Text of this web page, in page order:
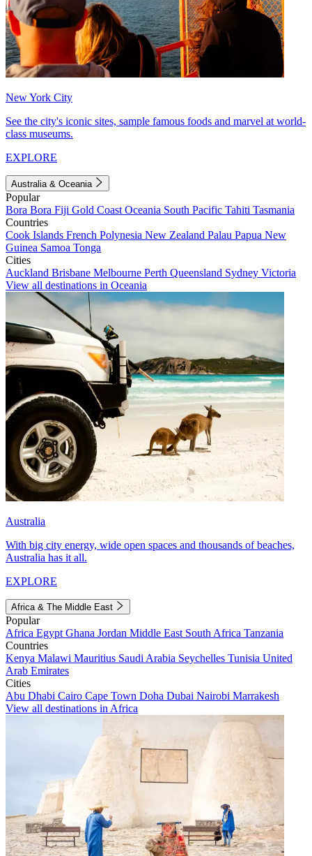
New York City
See the city's iconic sites, sample famous foods and marvel at world-
class museums.
EXPLORE
Australia & Oceania
Popular
Bora Bora Fiji Gold Coast Oceania South Pacific Tahiti Tasmania
Countries
Cook Islands French Polynesia New Zealand Palau Papua New
Guinea Samoa Tonga
Cities
Auckland Brisbane Melbourne Perth Queensland Sydney Victoria
View all destinations in Oceania
Australia
With big city energy, wide open spaces and thousands of beaches,
Australia has it all.
EXPLORE
Africa & The Middle East
Popular
Africa Egypt Ghana Jordan Middle East South Africa Tanzania
Countries
Kenya Malawi Mauritius Saudi Arabia Seychelles Tunisia United
Arab Emirates
Cities
Abu Dhabi Cairo Cape Town Doha Dubai Nairobi Marrakesh
View all destinations in Africa